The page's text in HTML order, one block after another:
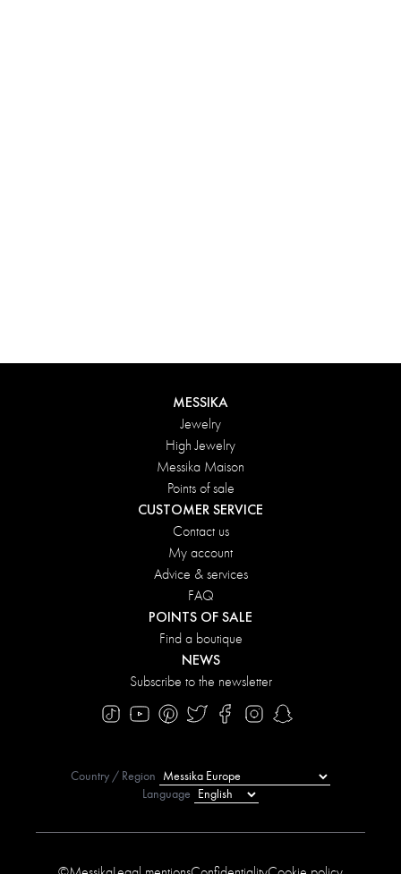
DISCOVER
MESSIKA
Jewelry
High Jewelry
Messika Maison
Points of sale
CUSTOMER SERVICE
Contact us
My account
Advice & services
FAQ
POINTS OF SALE
Find a boutique
NEWS
Subscribe to the newsletter
Country / Region
Language